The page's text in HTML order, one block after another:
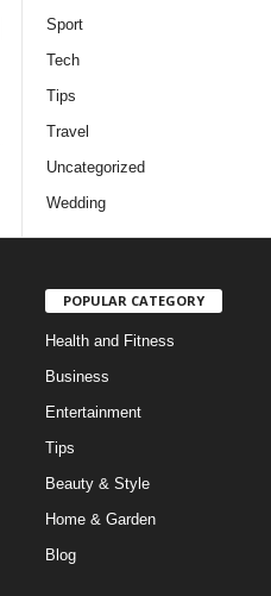
Sport
Tech
Tips
Travel
Uncategorized
Wedding
POPULAR CATEGORY
Health and Fitness
Business
Entertainment
Tips
Beauty & Style
Home & Garden
Blog